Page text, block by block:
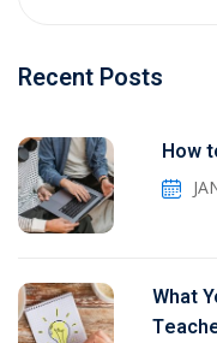
Recent Posts
How
What